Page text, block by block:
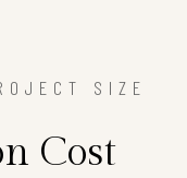
SIZE
Cost